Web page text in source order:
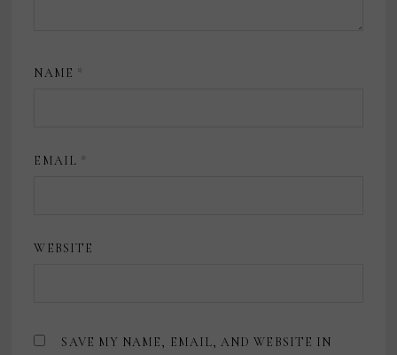
NAME *
EMAIL *
WEBSITE
SAVE MY NAME, EMAIL, AND WEBSITE IN